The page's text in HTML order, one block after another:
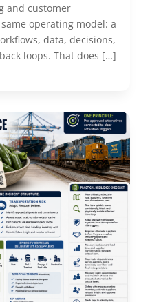
and customer
operating model: a
data, decisions,
loops. That does […]